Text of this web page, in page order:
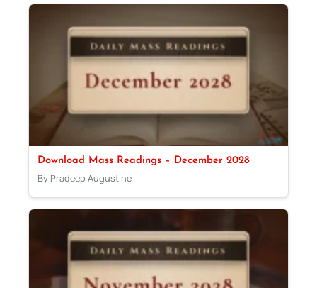
Download Mass Readings – December 2028
By Pradeep Augustine